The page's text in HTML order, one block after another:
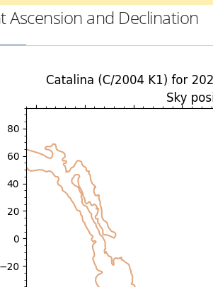
Ascension and Declination